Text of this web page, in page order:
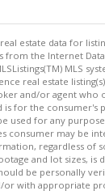
estate data for
from the Internet
MLS
real estate
and/or agent who
for the consumer's
used for any
consumer may be
regardless of
and lot sizes, is
be personally
or with appropriate